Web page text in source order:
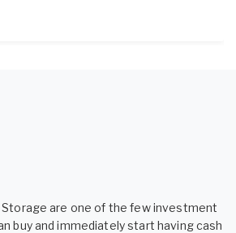
Storage are one of the few investment
buy and immediately start having cash